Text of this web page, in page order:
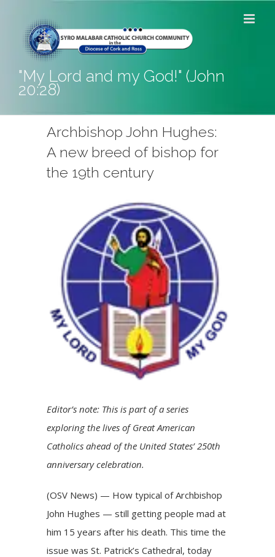
content
"My Lord and my God!" (John
20:28)
Archbishop John Hughes:
A new breed of bishop for
the 19th century
Image
Editor’s note: This is part of a series
exploring the lives ofGreat American
Catholics ahead of the United States’ 250th
anniversary celebration.
(OSV News) — How typical of Archbishop
John Hughes — still getting people mad at
him 15 years after his death. This time the
issue was St. Patrick’s Cathedral, today